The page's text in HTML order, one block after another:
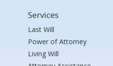
Services
Last Will
Power of Attorney
Living Will